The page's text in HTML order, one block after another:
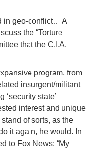
in geo-conflict… A
the “Torture
that the C.I.A.
program, from
insurgent/militant
‘security state’
interest and unique
of sorts, as the
it again, he would. In
to Fox News: “My